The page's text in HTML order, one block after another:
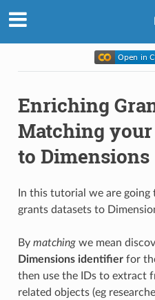
Enriching
Matching
to Dimensions
In this tutorial we are going
grants datasets to
By matchingwe mean
Dimensions identifierfor
then use the IDs to extract
related objects (eg